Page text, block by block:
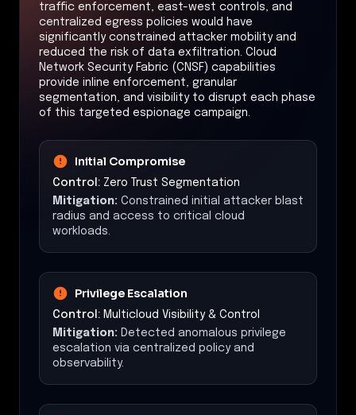
traffic enforcement, east-west controls, and
centralized egress policies would have
significantly constrained attacker mobility and
reduced the risk of data exfiltration. Cloud
Network Security Fabric (CNSF) capabilities
provide inline enforcement, granular
segmentation, and visibility to disrupt each phase
of this targeted espionage campaign.
Initial Compromise
Control: Zero Trust Segmentation
Mitigation: Constrained initial attacker blast
radius and access to critical cloud
workloads.
Privilege Escalation
Control: Multicloud Visibility & Control
Mitigation: Detected anomalous privilege
escalation via centralized policy and
observability.